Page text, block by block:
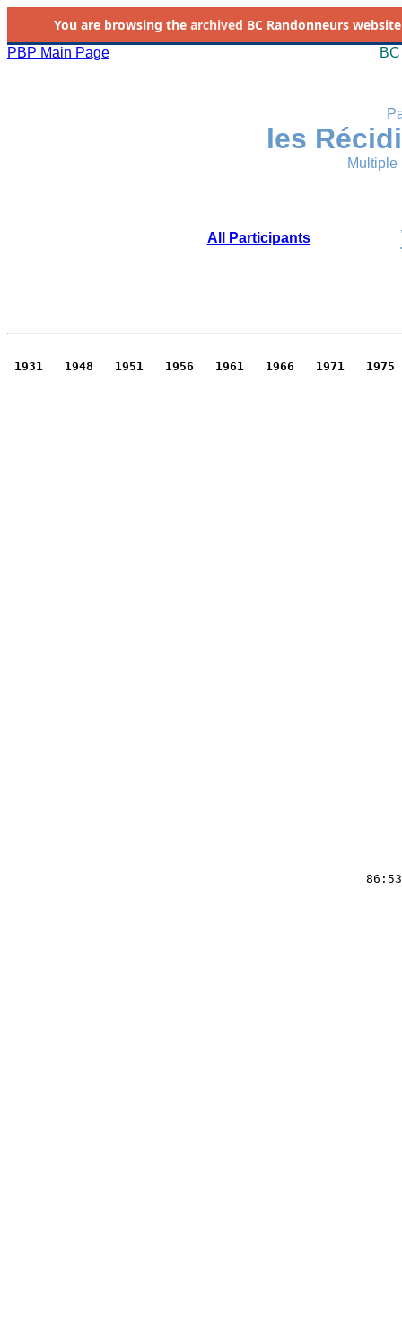
You are browsing the archived BC Randonneurs
PBP Main Page
les
Multiple
All Participants
1931   1948   1951   1956   1961   1966   1971